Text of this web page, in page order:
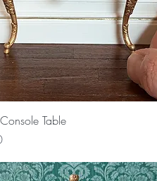
Quick View
Table